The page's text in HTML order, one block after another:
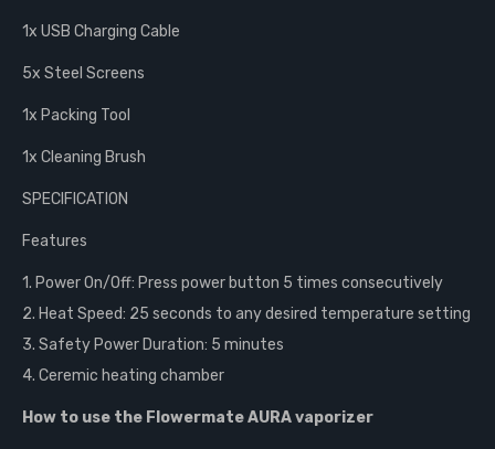
1x USB Charging Cable
5x Steel Screens
1x Packing Tool
1x Cleaning Brush
SPECIFICATION
Features
1. Power On/Off: Press power button 5 times consecutively
2. Heat Speed: 25 seconds to any desired temperature setting
3. Safety Power Duration: 5 minutes
4. Ceremic heating chamber
How to use the Flowermate AURA vaporizer